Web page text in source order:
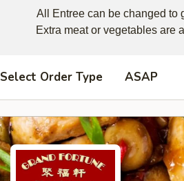
All Entree can be changed to
Extra meat or vegetables are
Select Order Type ASAP